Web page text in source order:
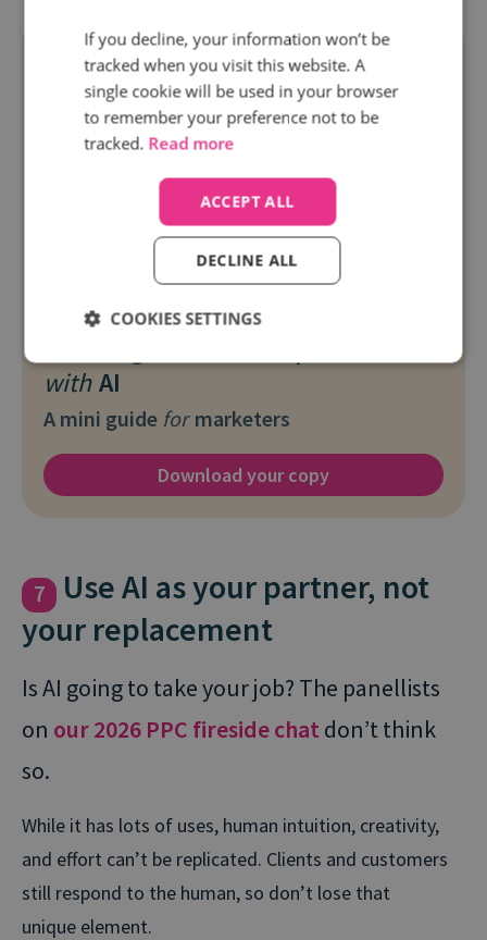
with AI
A mini guide for marketers
Download your copy
7
Use AI as your partner, not
your replacement
Is AI going to take your job? The panellists
on our 2026 PPC fireside chat don’t think
so.
While it has lots of uses, human intuition, creativity,
and effort can’t be replicated. Clients and customers
still respond to the human, so don’t lose that
unique element.
If you decline, your information won’t be
tracked when you visit this website. A
single cookie will be used in your browser
to remember your preference not to be
tracked. Read more
ACCEPT ALL
DECLINE ALL
COOKIES SETTINGS